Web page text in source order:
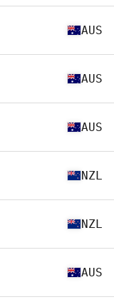
AUS
AUS
AUS
NZL
NZL
AUS